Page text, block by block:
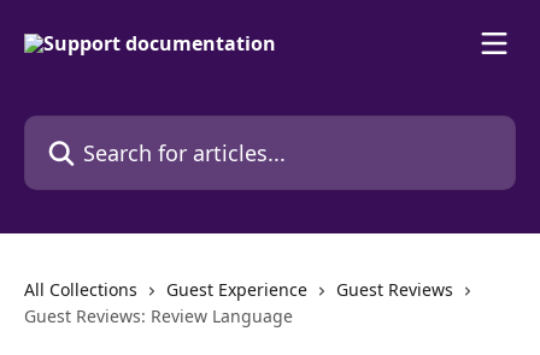
Search for articles...
All Collections Guest Experience
Guest Reviews
Guest Reviews: Review Language